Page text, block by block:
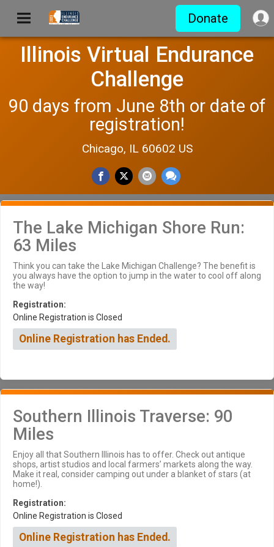
Donate
Illinois Virtual Endurance
Challenge
90 days from June 8th or date of
registration!
Chicago, IL 60602 US
The Lake Michigan Shore Run:
63 Miles
Think you can take the Lake Michigan Challenge? The benefit is
you always have the option to jump in the water to cool off along
the way!
Registration:
Online Registration is Closed
Online Registration has Ended.
Southern Illinois Traverse: 90
Miles
Enjoy all that Southern Illinois has to offer. Check out antique
shops, artist studios and local farmers’ markets along the way.
Make it real, consider camping out under a blanket of stars (at
home!).
Registration:
Online Registration is Closed
Online Registration has Ended.